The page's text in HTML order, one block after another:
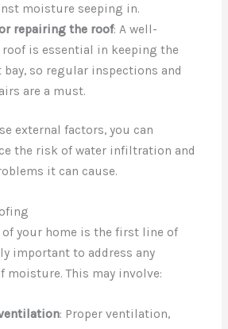
moisture seeping in.
repairing the roof: A well-
is essential in keeping the
bay, so regular inspections and
are a must.
external factors, you can
the risk of water infiltration and
it can cause.
your home is the first line of
important to address any
moisture. This may involve:
: Proper ventilation,